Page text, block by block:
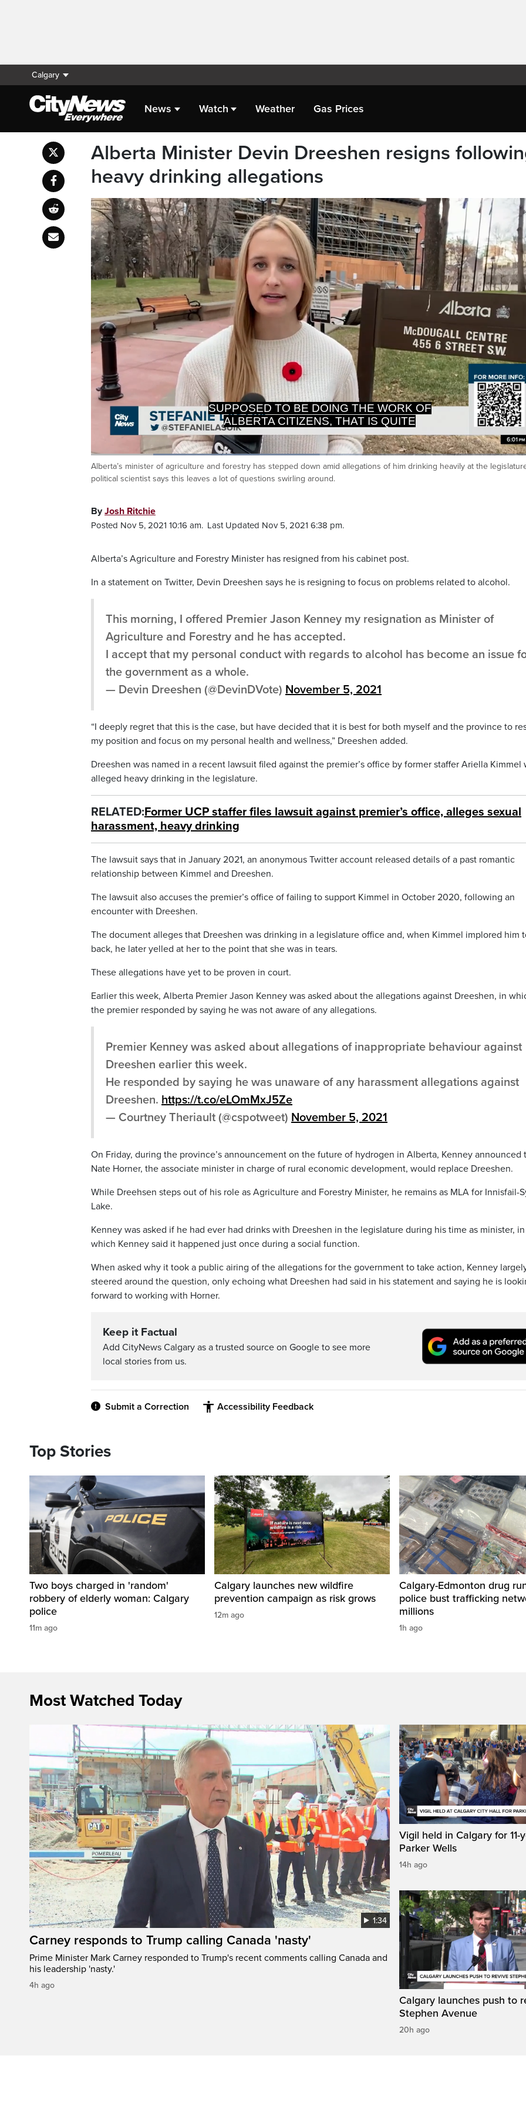
Calgary
News Watch Weather Gas Prices
Alberta Minister Devin Dreeshen resigns
heavy drinking allegations
ALBERTA CITIZENS, THAT IS QUITE
PROBLEMATIC.
Pause UnmuteCurrent
0:19 / Duration
2:18
Loaded:
50.00%
Alberta’s minister of agriculture and forestry has stepped down amid allegations of him drinking heavily at the
political scientist says this leaves a lot of questions swirling around.
ByJosh Ritchie
Posted Nov 5, 2021 10:16 am. Last Updated Nov 5, 2021 6:38 pm.
Alberta’s Agriculture and Forestry Minister has resigned from his cabinet post.
In a statement on Twitter, Devin Dreeshen says he is resigning to focus on problems related to alcohol.
This morning, I offered Premier Jason Kenney my resignation as Minister of
Agriculture and Forestry and he has accepted.
I accept that my personal conduct with regards to alcohol has become an issue
the government as a whole.
— Devin Dreeshen (@DevinDVote) November 5, 2021
“I deeply regret that this is the case, but have decided that it is best for both myself and the province to
my position and focus on my personal health and wellness,” Dreeshen added.
Dreeshen was named in a recent lawsuit filed against the premier’s office by former staffer Ariella Kimmel
alleged heavy drinking in the legislature.
RELATED:Former UCP staffer files lawsuit against premier’s office, alleges sexual
harassment, heavy drinking
The lawsuit says that in January 2021, an anonymous Twitter account released details of a past romantic
relationship between Kimmel and Dreeshen.
The lawsuit also accuses the premier’s office of failing to support Kimmel in October 2020, following an
encounter with Dreeshen.
The document alleges that Dreeshen was drinking in a legislature office and, when Kimmel implored him
back, he later yelled at her to the point that she was in tears.
These allegations have yet to be proven in court.
Earlier this week, Alberta Premier Jason Kenney was asked about the allegations against Dreeshen, in
the premier responded by saying he was not aware of any allegations.
Premier Kenney was asked about allegations of inappropriate behaviour against
Dreeshen earlier this week.
He responded by saying he was unaware of any harassment allegations against
Dreeshen. https://t.co/eLOmMxJ5Ze
— Courtney Theriault (@cspotweet) November 5, 2021
On Friday, during the province’s announcement on the future of hydrogen in Alberta, Kenney announced
Nate Horner, the associate minister in charge of rural economic development, would replace Dreeshen.
While Dreehsen steps out of his role as Agriculture and Forestry Minister, he remains as MLA for Innisfail-
Lake.
Kenney was asked if he had ever had drinks with Dreeshen in the legislature during his time as minister, in
which Kenney said it happened just once during a social function.
When asked why it took a public airing of the allegations for the government to take action, Kenney
steered around the question, only echoing what Dreeshen had said in his statement and saying he is
forward to working with Horner.
Keep it Factual
Add CityNews Calgary as a trusted source on Google to see more
local stories from us.
Submit a Correction Accessibility Feedback
Top Stories
Two boys charged in 'random'
robbery of elderly woman: Calgary
police
11m ago
Calgary launches new wildfire
prevention campaign as risk grows
12m ago
Calgary-Edmonton drug
police bust trafficking
millions
1h ago
Most Watched Today
1:34
Carney responds to Trump calling Canada 'nasty'
Prime Minister Mark Carney responded to Trump's recent comments calling Canada and
his leadership 'nasty.'
4h ago
Vigil held in Calgary for 11-
Parker Wells
14h ago
Calgary launches push to
Stephen Avenue
20h ago